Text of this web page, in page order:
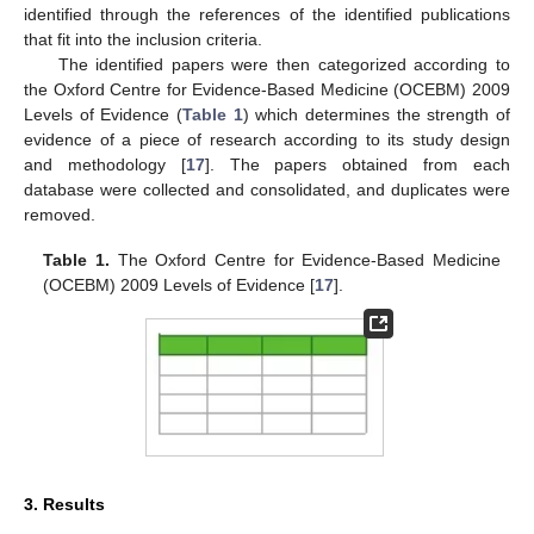
identified through the references of the identified publications
that fit into the inclusion criteria.
The identified papers were then categorized according to
the Oxford Centre for Evidence-Based Medicine (OCEBM) 2009
Levels of Evidence (Table 1) which determines the strength of
evidence of a piece of research according to its study design
and methodology [17]. The papers obtained from each
database were collected and consolidated, and duplicates were
removed.
Table 1. The Oxford Centre for Evidence-Based Medicine
(OCEBM) 2009 Levels of Evidence [17].
3. Results